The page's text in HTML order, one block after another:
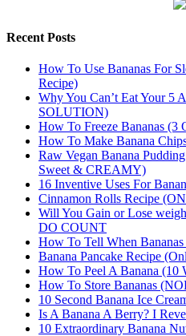
Recent Posts
How To Use Bananas For
Recipe)
Why You Can’t Eat Your 5
SOLUTION)
How To Freeze Bananas (3
How To Make Banana
Raw Vegan Banana
Sweet & CREAMY)
16 Inventive Uses For
Cinnamon Rolls Recipe
Will You Gain or Lose
DO COUNT
How To Tell When
Banana Pancake Recipe
How To Peel A Banana (10
How To Store Bananas
10 Second Banana Ice
Is A Banana A Berry? I
10 Extraordinary Banana